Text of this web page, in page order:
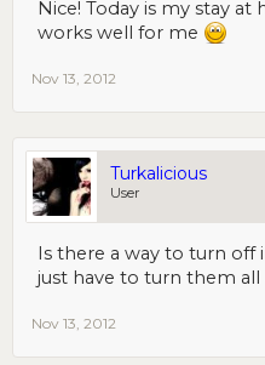
Nice! Today is my stay
works well for me
Nov 13, 2012
Turkalicious
User
Is there a way to turn off
just have to turn them all
Nov 13, 2012